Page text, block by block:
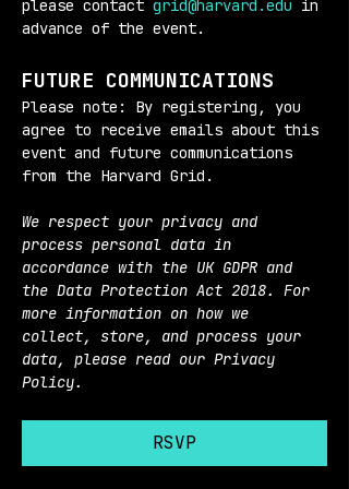
please contact grid@harvard.edu in
advance of the event.
FUTURE COMMUNICATIONS
Please note: By registering, you
agree to receive emails about this
event and future communications
from the Harvard Grid.
We respect your privacy and
process personal data in
accordance with the UK GDPR and
the Data Protection Act 2018. For
more information on how we
collect, store, and process your
data, please read our Privacy
Policy.
RSVP